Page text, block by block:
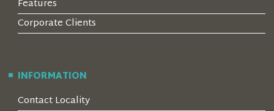
Features
Corporate Clients
INFORMATION
Contact Locality